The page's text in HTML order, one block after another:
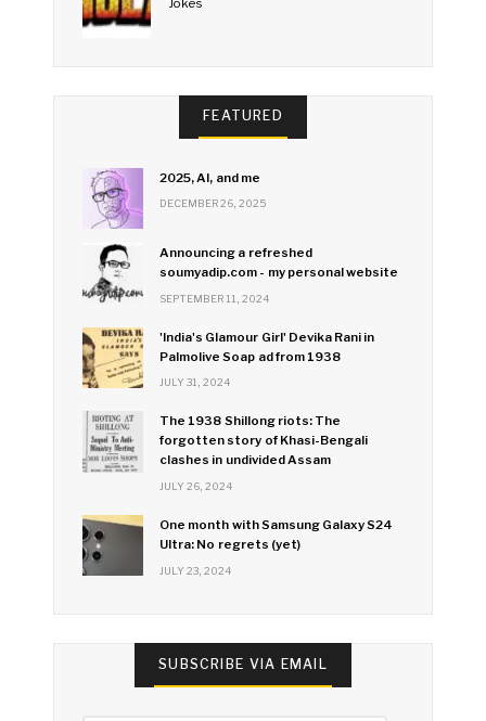
FEATURED
2025, AI, and me
DECEMBER 26, 2025
Announcing a refreshed
soumyadip.com - my personal website
SEPTEMBER 11, 2024
'India's Glamour Girl' Devika Rani in
Palmolive Soap ad from 1938
JULY 31, 2024
The 1938 Shillong riots: The
forgotten story of Khasi-Bengali
clashes in undivided Assam
JULY 26, 2024
One month with Samsung Galaxy S24
Ultra: No regrets (yet)
JULY 23, 2024
SUBSCRIBE VIA EMAIL